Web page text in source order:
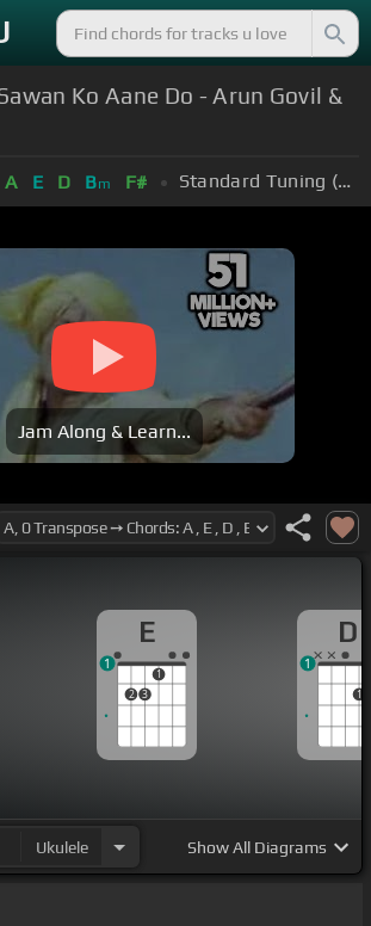
Ko Aane Do - Arun Govil &
A E D Bm F# Standard Tuning (EADGBE)
Jam Along & Learn...
E
2 3
1
1
D
1
1
Ukulele ShowAll Diagrams